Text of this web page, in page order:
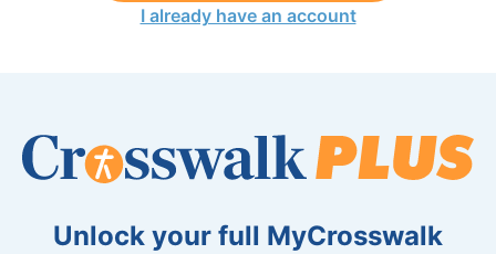
I already have an account
Unlock your full MyCrosswalk